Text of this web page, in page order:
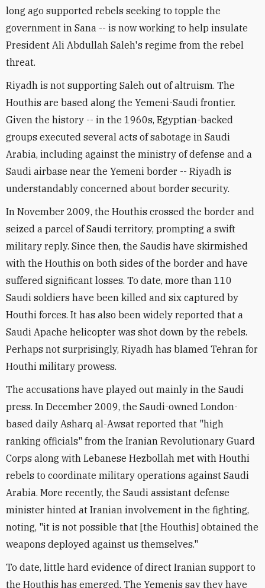
long ago supported rebels seeking to topple the
government in Sana -- is now working to help insulate
President Ali Abdullah Saleh's regime from the rebel
threat.
Riyadh is not supporting Saleh out of altruism. The
Houthis are based along the Yemeni-Saudi frontier.
Given the history -- in the 1960s, Egyptian-backed
groups executed several acts of sabotage in Saudi
Arabia, including against the ministry of defense and a
Saudi airbase near the Yemeni border -- Riyadh is
understandably concerned about border security.
In November 2009, the Houthis crossed the border and
seized a parcel of Saudi territory, prompting a swift
military reply. Since then, the Saudis have skirmished
with the Houthis on both sides of the border and have
suffered significant losses. To date, more than 110
Saudi soldiers have been killed and six captured by
Houthi forces. It has also been widely reported that a
Saudi Apache helicopter was shot down by the rebels.
Perhaps not surprisingly, Riyadh has blamed Tehran for
Houthi military prowess.
The accusations have played out mainly in the Saudi
press. In December 2009, the Saudi-owned London-
based daily Asharq al-Awsat reported that "high
ranking officials" from the Iranian Revolutionary Guard
Corps along with Lebanese Hezbollah met with Houthi
rebels to coordinate military operations against Saudi
Arabia. More recently, the Saudi assistant defense
minister hinted at Iranian involvement in the fighting,
noting, "it is not possible that [the Houthis] obtained the
weapons deployed against us themselves."
To date, little hard evidence of direct Iranian support to
the Houthis has emerged. The Yemenis say they have